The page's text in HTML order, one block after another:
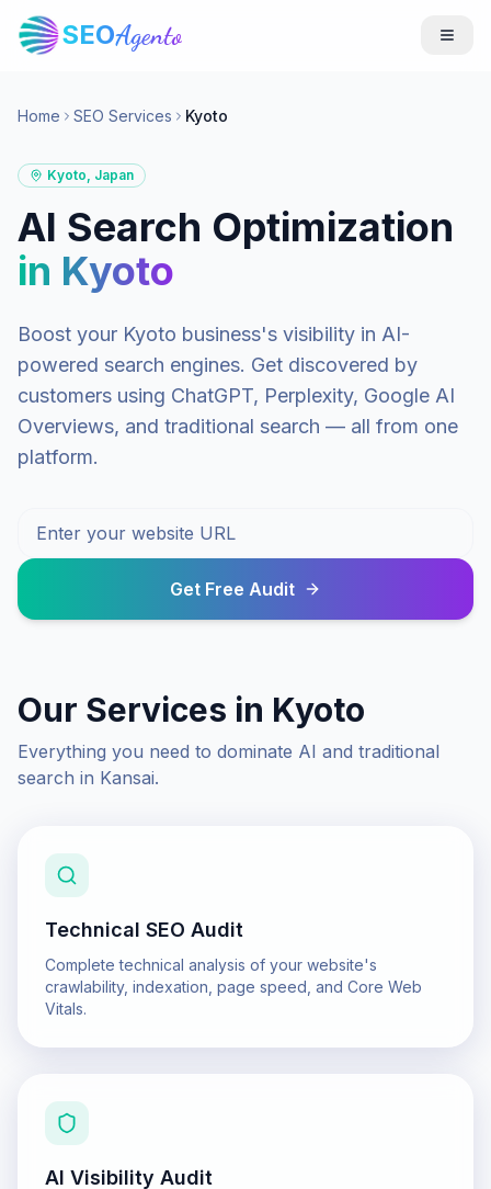
SEOAgento
Home SEO Services Kyoto
Kyoto, Japan
AI Search Optimization
in Kyoto
Boost your Kyoto business's visibility in AI-
powered search engines. Get discovered by
customers using ChatGPT, Perplexity, Google AI
Overviews, and traditional search — all from one
platform.
Get Free Audit
Our Services in Kyoto
Everything you need to dominate AI and traditional
search in Kansai.
Technical SEO Audit
Complete technical analysis of your website's
crawlability, indexation, page speed, and Core Web
Vitals.
AI Visibility Audit